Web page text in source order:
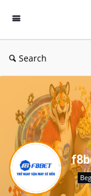
Search